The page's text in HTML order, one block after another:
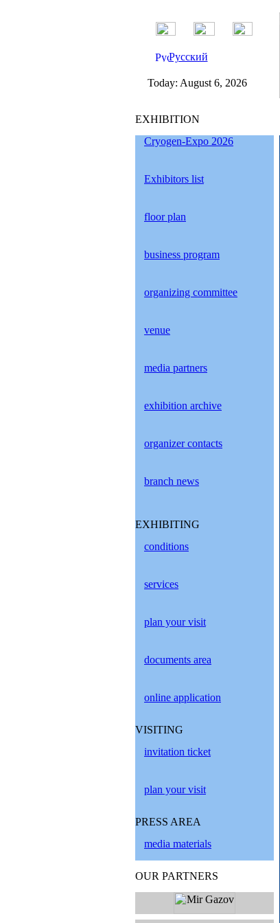
Русский
Today: August 6, 2026
EXHIBITION
Cryogen-Expo 2026
Exhibitors list
floor plan
business program
organizing committee
venue
media partners
exhibition archive
organizer contacts
branch news
EXHIBITING
conditions
services
plan your visit
documents area
online application
VISITING
invitation ticket
plan your visit
PRESS AREA
media materials
OUR PARTNERS